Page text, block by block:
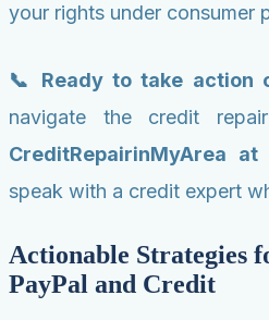
your rights under consumer
📞 Ready to take action
navigate the credit
CreditRepairinMyArea
speak with a credit expert
Actionable Strategies
PayPal and Credit